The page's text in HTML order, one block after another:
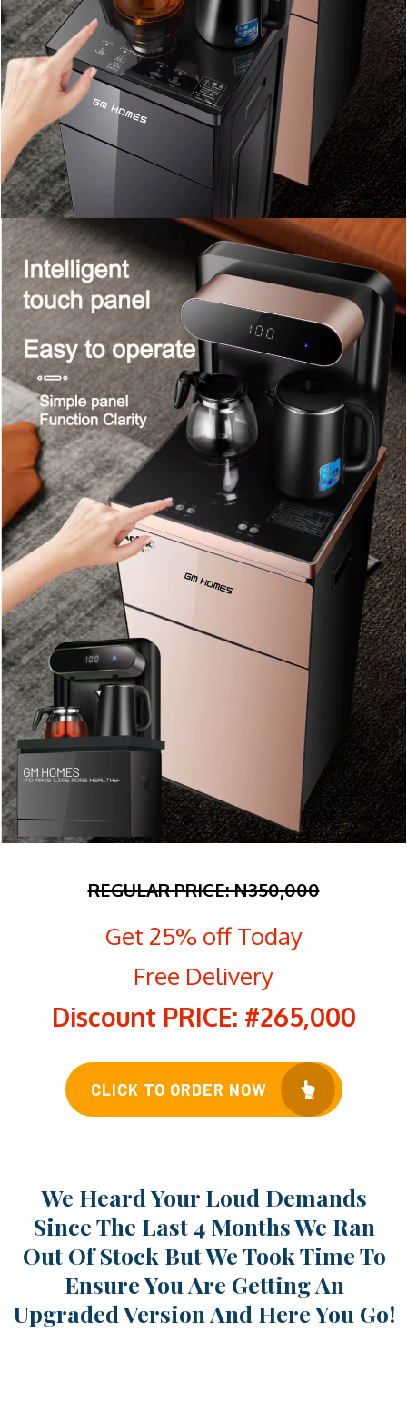
REGULAR PRICE: N350,000
Get 25% off Today
Free Delivery
Discount PRICE: #265,000
CLICK TO ORDER NOW
We Heard Your Loud Demands
Since The Last 4 Months We Ran
Out Of Stock But We Took Time To
Ensure You Are Getting An
Upgraded Version And Here You Go!